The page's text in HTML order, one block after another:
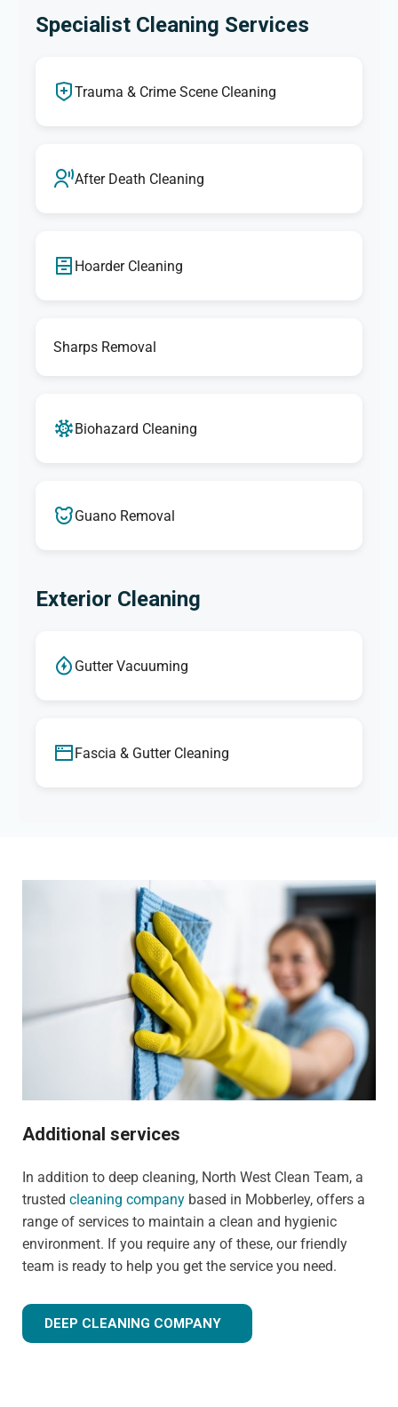
Specialist Cleaning Services
Trauma & Crime Scene Cleaning
After Death Cleaning
Hoarder Cleaning
Sharps Removal
Biohazard Cleaning
Guano Removal
Exterior Cleaning
Gutter Vacuuming
Fascia & Gutter Cleaning
Additional services
In addition to deep cleaning, North West Clean Team, a
trusted cleaning company based in Mobberley, offers a
range of services to maintain a clean and hygienic
environment. If you require any of these, our friendly
team is ready to help you get the service you need.
DEEP CLEANING COMPANY